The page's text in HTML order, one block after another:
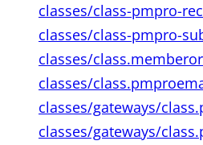
classes/class-pmpro-
classes/class-pmpro-
classes/
classes/
classes/gateways/
classes/gateways/